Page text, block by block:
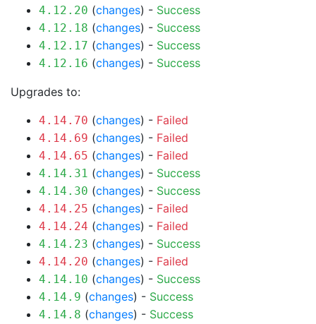
4.12.20 (changes) - Success
4.12.18 (changes) - Success
4.12.17 (changes) - Success
4.12.16 (changes) - Success
Upgrades to:
4.14.70 (changes) - Failed
4.14.69 (changes) - Failed
4.14.65 (changes) - Failed
4.14.31 (changes) - Success
4.14.30 (changes) - Success
4.14.25 (changes) - Failed
4.14.24 (changes) - Failed
4.14.23 (changes) - Success
4.14.20 (changes) - Failed
4.14.10 (changes) - Success
4.14.9 (changes) - Success
4.14.8 (changes) - Success